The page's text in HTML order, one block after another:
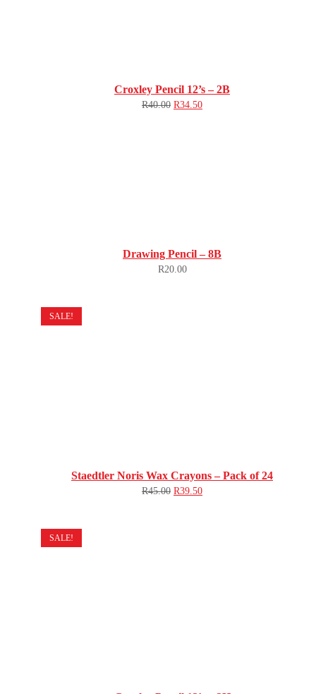
Croxley Pencil 12’s – 2B
R40.00 R34.50
Drawing Pencil – 8B
R20.00
SALE!
Staedtler Noris Wax Crayons – Pack of 24
R45.00 R39.50
SALE!